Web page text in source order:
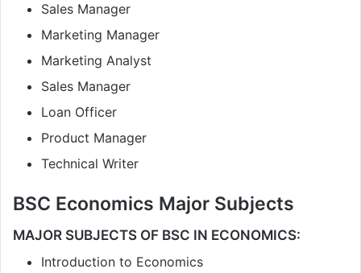
Sales Manager
Marketing Manager
Marketing Analyst
Sales Manager
Loan Officer
Product Manager
Technical Writer
BSC Economics Major Subjects
MAJOR SUBJECTS OF BSC IN ECONOMICS:
Introduction to Economics